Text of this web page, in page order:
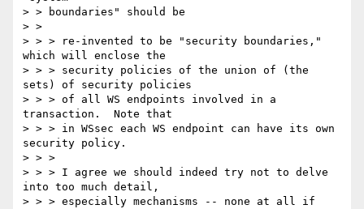
> > boundaries" should be
> >
> > > re-invented to be "security boundaries,"
which will enclose the
> > > security policies of the union of (the
sets) of security policies
> > > of all WS endpoints involved in a
transaction.  Note that
> > > in WSsec each WS endpoint can have its own
security policy.
> > >
> > > I agree we should indeed try not to delve
into too much detail,
> > > especially mechanisms -- none at all if